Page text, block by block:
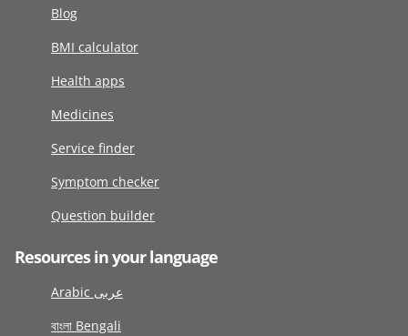
Blog
BMI calculator
Health apps
Medicines
Service finder
Symptom checker
Question builder
Resources in your language
Arabic عربى
বাংলা Bengali